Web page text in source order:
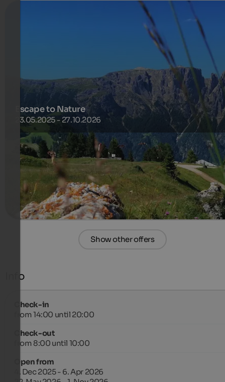
Escape to Nature
23.05.2025 - 27.10.2026
one night for free
2-4 Nights from 410 € per person
more details
Show other offers
Info
Check-in
from 14:00 until 20:00
Check-out
from 8:00 until 10:00
Open from
4. Dec 2025 - 6. Apr 2026